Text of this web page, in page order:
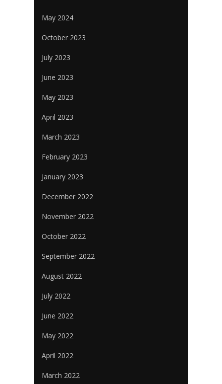
May 2024
October 2023
July 2023
June 2023
May 2023
April 2023
March 2023
February 2023
January 2023
December 2022
November 2022
October 2022
September 2022
August 2022
July 2022
June 2022
May 2022
April 2022
March 2022